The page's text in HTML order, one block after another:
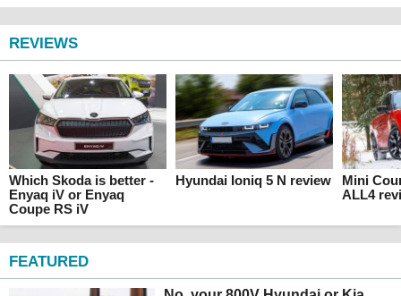
REVIEWS
Which Skoda is better -
Enyaq iV or Enyaq
Coupe RS iV
Hyundai Ioniq 5 N review
Mini
ALL4
FEATURED